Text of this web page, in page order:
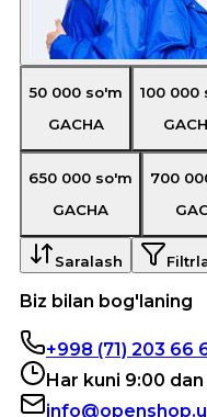
50 000 so'm
GACHA
100 000
650 000 so'm
GACHA
700
Saralash
Biz bilan bog'laning
+998 (71) 203 66
Har kuni 9:00